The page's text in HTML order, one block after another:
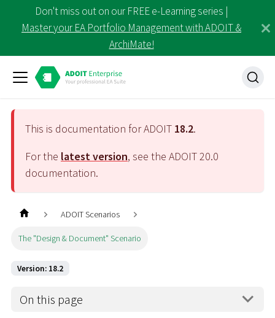
Don't miss out on our FREE e-Learning series |
Master your EA Portfolio Management with ADOIT &
ArchiMate!
This is documentation for ADOIT 18.2.
For the latest version, see the ADOIT20.0
documentation.
ADOIT Scenarios
The "Design & Document" Scenario
Version: 18.2
On this page